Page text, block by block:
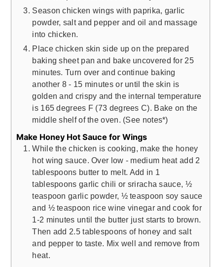
Season chicken wings with paprika, garlic
powder, salt and pepper and oil and massage
into chicken.
Place chicken skin side up on the prepared
baking sheet pan and bake uncovered for 25
minutes. Turn over and continue baking
another 8 - 15 minutes or until the skin is
golden and crispy and the internal temperature
is 165 degrees F (73 degrees C). Bake on the
middle shelf of the oven. (See notes*)
Make Honey Hot Sauce for Wings
While the chicken is cooking, make the honey
hot wing sauce. Over low - medium heat add 2
tablespoons butter to melt. Add in 1
tablespoons garlic chili or sriracha sauce, ½
teaspoon garlic powder, ½ teaspoon soy sauce
and ½ teaspoon rice wine vinegar and cook for
1-2 minutes until the butter just starts to brown.
Then add 2.5 tablespoons of honey and salt
and pepper to taste. Mix well and remove from
heat.